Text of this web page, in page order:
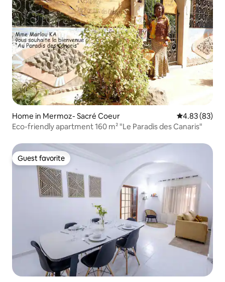
Home in Mermoz- Sacré Coeur 4.83 out of 5
4.83 (83)
Eco-friendly apartment 160 m² "Le Paradis des Canaris"
Guest favorite
Guest favorite